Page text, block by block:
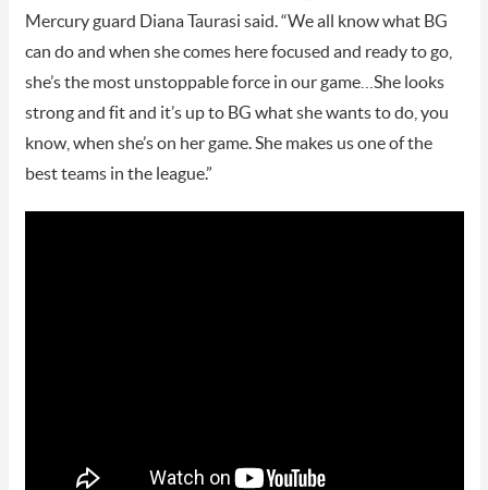
Mercury guard Diana Taurasi said. “We all know what BG
can do and when she comes here focused and ready to go,
she’s the most unstoppable force in our game…She looks
strong and fit and it’s up to BG what she wants to do, you
know, when she’s on her game. She makes us one of the
best teams in the league.”